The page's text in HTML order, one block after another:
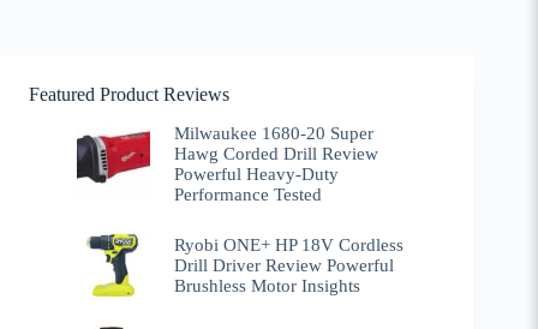
Featured Product Reviews
Milwaukee 1680-20 Super
Hawg Corded Drill Review
Powerful Heavy-Duty
Performance Tested
Ryobi ONE+ HP 18V Cordless
Drill Driver Review Powerful
Brushless Motor Insights